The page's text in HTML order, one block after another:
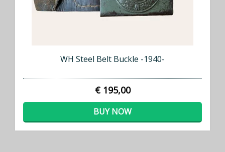
WH Steel Belt Buckle -1940-
€ 195,00
BUY NOW